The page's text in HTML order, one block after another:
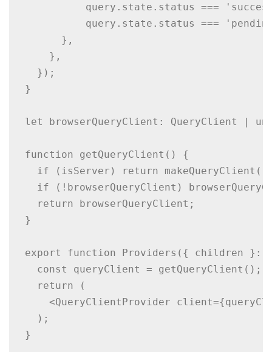
query.state.status ===
query.state.status ===
      },
    },
  });
}
let browserQueryClient: QueryClient |
function getQueryClient() {
if (isServer) return
if (!browserQueryClient)
  return browserQueryClient;
}
export function Providers({ children }:
  const queryClient = getQueryClient();
  return (
<QueryClientProvider
  );